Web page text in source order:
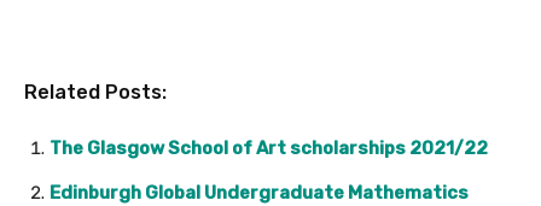
Related Posts:
The Glasgow School of Art scholarships 2021/22
Edinburgh Global Undergraduate Mathematics